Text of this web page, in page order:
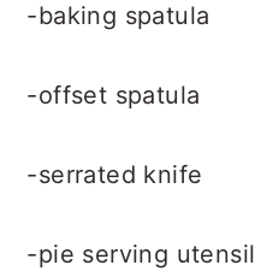
-baking spatula
-offset spatula
-serrated knife
-pie serving utensil